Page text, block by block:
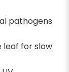
pathogens
leaf for slow